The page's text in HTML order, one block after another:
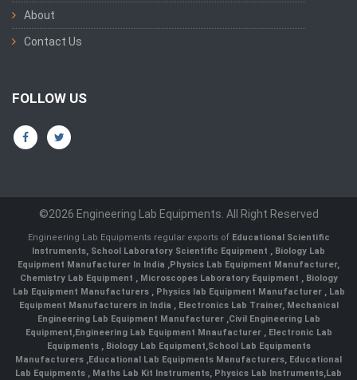
About
Contact Us
FOLLOW US
©2026 Engineering Lab Equipments. All Right Reserved
Engineering Lab Equipments regular exports of Educational Scientific
Instruments, School Laboratory Scientific Equipment , Biology Lab
Equipment Manufacturer In India ,Physics Lab Equipment Manufacturer,
Chemistry Lab Equipment , Microscopes Laboratory Equipment , Biology
Lab Equipment Manufacturers , Physics lab Equipment Manufacturer , Lab
Equipment Manufacturers in India , Electronics Lab Trainer, Mechanical
Engineering Lab Equipment Manufacturer ,Civil Engineering Lab
Equipment,Engineering Lab Equipment Mnaufacturer ,Electronic Lab
Equipments ,Biology Lab Equipment,School Lab Equipments
Manufacturers ,Educational Lab Equipments Manufacturers, Educational
Lab Equipments , Maths Lab Kit Instruments, Physics Lab Instruments,Lab